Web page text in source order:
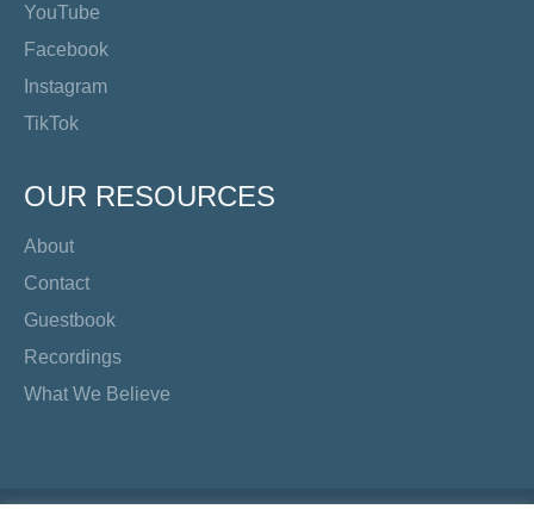
YouTube
Facebook
Instagram
TikTok
OUR RESOURCES
About
Contact
Guestbook
Recordings
What We Believe